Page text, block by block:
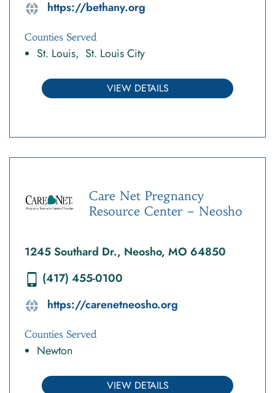
https://bethany.org
Counties Served
St. Louis St. Louis City
VIEW DETAILS
Care Net Pregnancy
Resource Center – Neosho
1245 Southard Dr., Neosho, MO 64850
(417) 455-0100
https://carenetneosho.org
Counties Served
Newton
VIEW DETAILS